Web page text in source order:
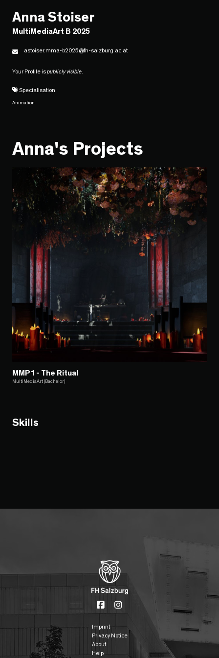
Anna Stoiser
MultiMediaArt B 2025
astoiser.mma-b2025@fh-salzburg.ac.at
Your Profile ispublicly visible
Specialisation
Animation
Anna's Projects
MMP1 - The Ritual
MultiMediaArt (Bachelor)
Skills
Imprint
Privacy Notice
About
Help